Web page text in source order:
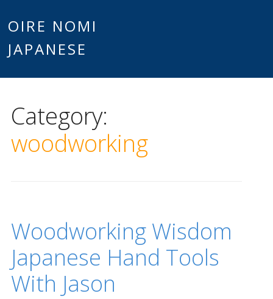
OIRE NOMI
JAPANESE
Category:
woodworking
Woodworking Wisdom
Japanese Hand Tools
With Jason